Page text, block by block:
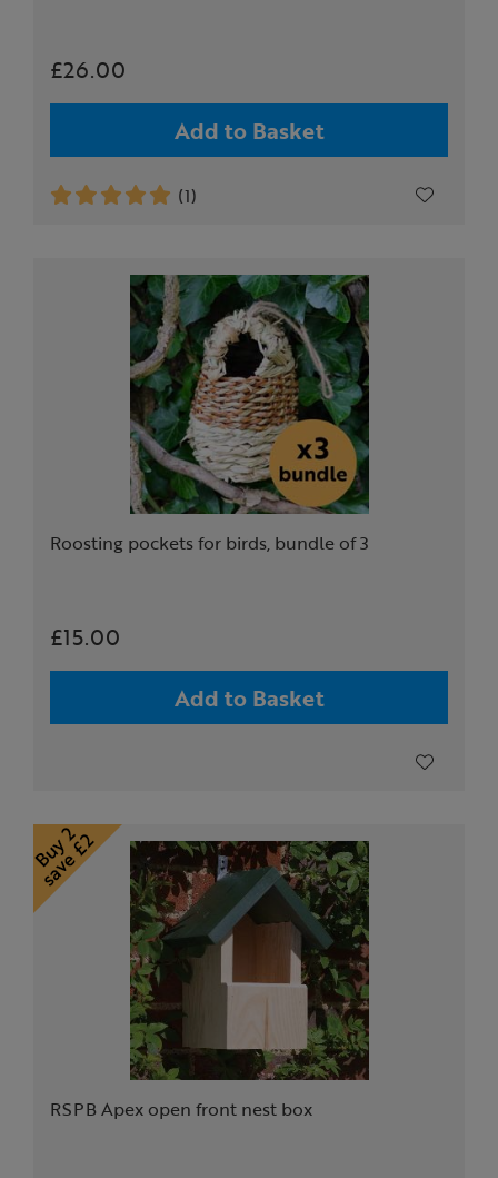
£26.00
Add to Basket
(1)
Roosting pockets for birds, bundle of 3
£15.00
Add to Basket
RSPB Apex open front nest box